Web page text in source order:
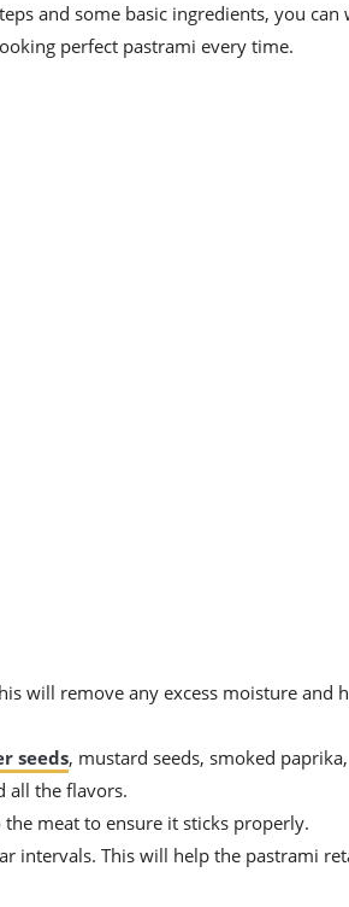
and some basic ingredients, you can
perfect pastrami every time.
will remove any excess moisture and
seeds, mustard seeds, smoked
all the flavors.
meat to ensure it sticks properly.
intervals. This will help the pastrami